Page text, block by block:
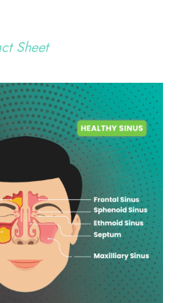
Sheet